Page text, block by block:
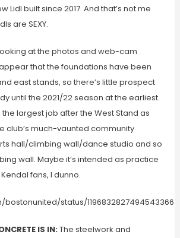
Lidl built since 2017. And that’s not me
are SEXY.
at the photos and web-cam
that the foundations have been
east stands, so there’s little prospect
until the 2021/22 season at the earliest.
the largest job after the West Stand as
club’s much-vaunted community
hall/climbing wall/dance studio and so
wall. Maybe it’s intended as practice
fans, I dunno.
status/1196832827494543366
IS IN:The steelwork and